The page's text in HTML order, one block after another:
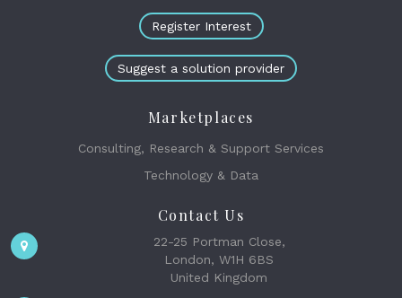
Register Interest
Suggest a solution provider
Marketplaces
Consulting, Research & Support Services
Technology & Data
Contact Us
22-25 Portman Close,
London, W1H 6BS
United Kingdom